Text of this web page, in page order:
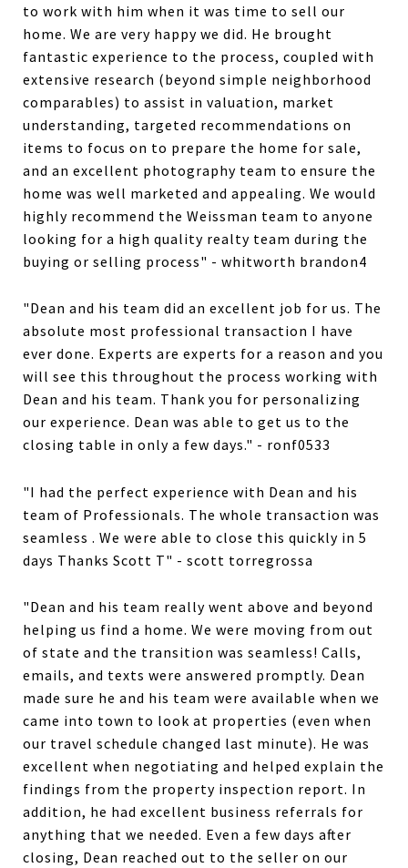
to work with him when it was time to sell our
home. We are very happy we did. He brought
fantastic experience to the process, coupled with
extensive research (beyond simple neighborhood
comparables) to assist in valuation, market
understanding, targeted recommendations on
items to focus on to prepare the home for sale,
and an excellent photography team to ensure the
home was well marketed and appealing. We would
highly recommend the Weissman team to anyone
looking for a high quality realty team during the
buying or selling process" - whitworth brandon4
"Dean and his team did an excellent job for us. The
absolute most professional transaction I have
ever done. Experts are experts for a reason and you
will see this throughout the process working with
Dean and his team. Thank you for personalizing
our experience. Dean was able to get us to the
closing table in only a few days." - ronf0533
"I had the perfect experience with Dean and his
team of Professionals. The whole transaction was
seamless . We were able to close this quickly in 5
days Thanks Scott T" - scott torregrossa
"Dean and his team really went above and beyond
helping us find a home. We were moving from out
of state and the transition was seamless! Calls,
emails, and texts were answered promptly. Dean
made sure he and his team were available when we
came into town to look at properties (even when
our travel schedule changed last minute). He was
excellent when negotiating and helped explain the
findings from the property inspection report. In
addition, he had excellent business referrals for
anything that we needed. Even a few days after
closing, Dean reached out to the seller on our